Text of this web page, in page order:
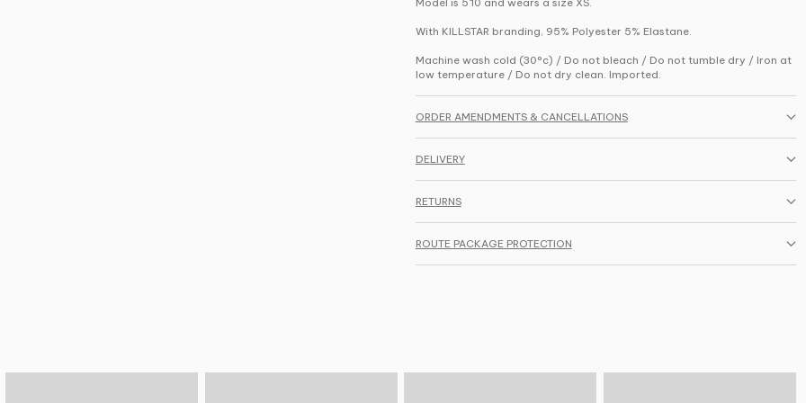
With KILLSTAR branding, 95% Polyester 5% Elastane.
Machine wash cold (30°c) / Do not bleach / Do not tumble dry / Iron at
low temperature / Do not dry clean. Imported.
ORDER AMENDMENTS & CANCELLATIONS
DELIVERY
RETURNS
ROUTE PACKAGE PROTECTION